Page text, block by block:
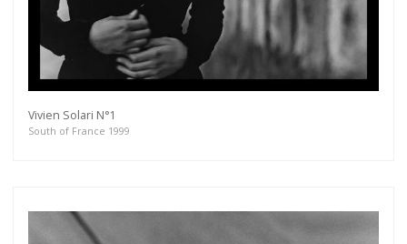
Vivien Solari N°1
South of France 1999